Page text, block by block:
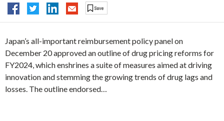
Japan’s all-important reimbursement policy panel on
December 20 approved an outline of drug pricing reforms for
FY2024, which enshrines a suite of measures aimed at driving
innovation and stemming the growing trends of drug lags and
losses. The outline endorsed…